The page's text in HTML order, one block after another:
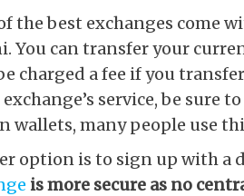
the best exchanges come
You can transfer your
charged a fee if you
exchange’s service, be sure
wallets, many people use
option is to sign up with a
is more secure as no